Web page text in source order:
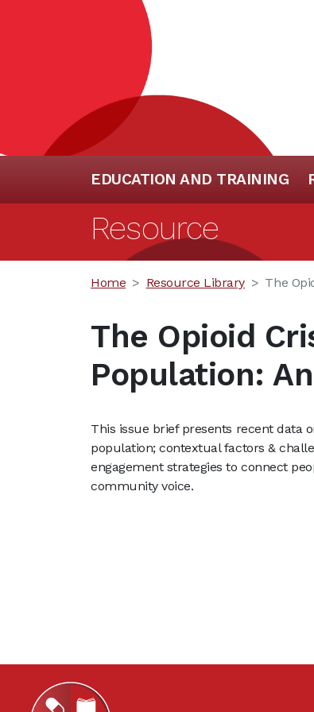
EDUCATION AND TRAINING
Resource
Home Resource Library The
The Opioid
Population:
This issue brief presents recent data
population; contextual factors &
engagement strategies to connect
community voice.